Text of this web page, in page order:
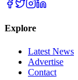
Explore
Latest News
Advertise
Contact